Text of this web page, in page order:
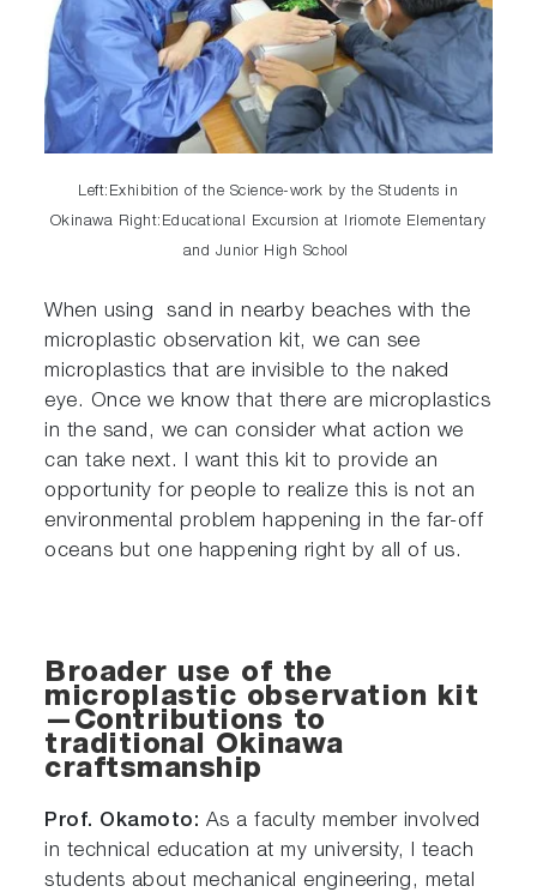
Left:Exhibition of the Science-work by the Students in
Okinawa Right:Educational Excursion at Iriomote Elementary
and Junior High School
When using sand in nearby beaches with the
microplastic observation kit, we can see
microplastics that are invisible to the naked
eye. Once we know that there are microplastics
in the sand, we can consider what action we
can take next. I want this kit to provide an
opportunity for people to realize this is not an
environmental problem happening in the far-off
oceans but one happening right by all of us.
Broader use of the
microplastic observation kit
—Contributions to
traditional Okinawa
craftsmanship
Prof. Okamoto: As a faculty member involved
in technical education at my university, I teach
students about mechanical engineering, metal